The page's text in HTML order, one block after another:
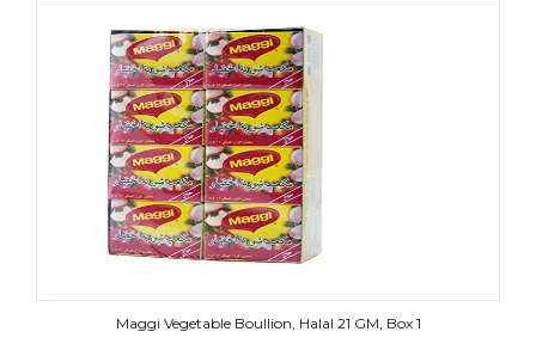
Maggi Vegetable Boullion, Halal 21 GM, Box 1